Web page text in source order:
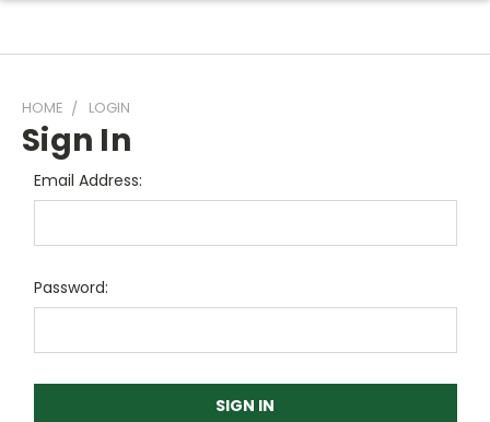
HOME LOGIN
Sign In
Email Address:
Password: